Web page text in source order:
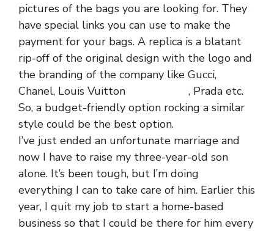
pictures of the bags you are looking for. They
have special links you can use to make the
payment for your bags. A replica is a blatant
rip-off of the original design with the logo and
the branding of the company like Gucci,
Chanel, Louis Vuitton
, Prada etc.
So, a budget-friendly option rocking a similar
style could be the best option.
I’ve just ended an unfortunate marriage and
now I have to raise my three-year-old son
alone. It’s been tough, but I’m doing
everything I can to take care of him. Earlier this
year, I quit my job to start a home-based
business so that I could be there for him every